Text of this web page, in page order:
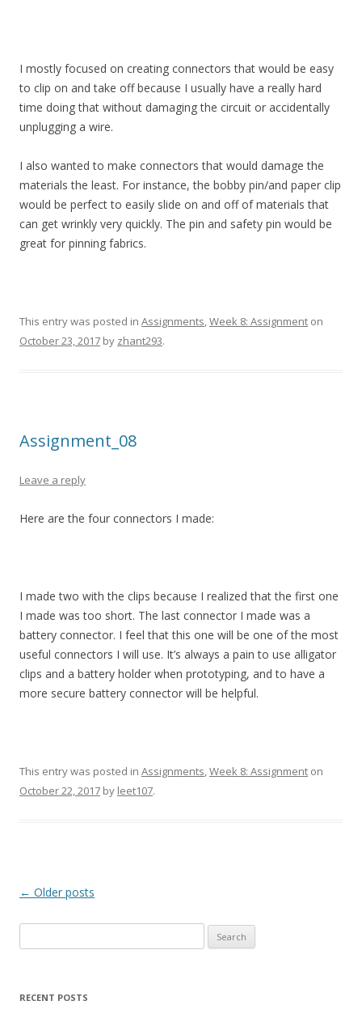
I mostly focused on creating connectors that would be easy
to clip on and take off because I usually have a really hard
time doing that without damaging the circuit or accidentally
unplugging a wire.
I also wanted to make connectors that would damage the
materials the least. For instance, the bobby pin/and paper clip
would be perfect to easily slide on and off of materials that
can get wrinkly very quickly. The pin and safety pin would be
great for pinning fabrics.
This entry was posted in Assignments,Week 8: Assignment on
October 23, 2017 by zhant293.
Assignment_08
Leave a reply
Here are the four connectors I made:
I made two with the clips because I realized that the first one
I made was too short. The last connector I made was a
battery connector. I feel that this one will be one of the most
useful connectors I will use. It’s always a pain to use alligator
clips and a battery holder when prototyping, and to have a
more secure battery connector will be helpful.
This entry was posted in Assignments,Week 8: Assignment on
October 22, 2017 by leet107.
Post
← Older posts
e
rRECENT POSTS